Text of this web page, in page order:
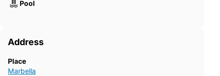
Pool
Address
Place
Marbella